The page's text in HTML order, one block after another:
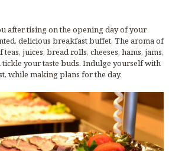
after tising on the opening day of your
delicious breakfast buffet. The aroma of
juices, bread rolls, cheeses, hams, jams,
your taste buds. Indulge yourself with
while making plans for the day.